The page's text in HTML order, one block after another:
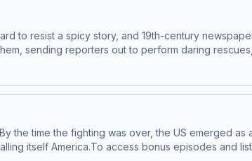
to resist a spicy story, and 19th-century
sending reporters out to perform daring
scandal to the news — and changed journalism
Journalism: 1897 and the Clash of
for sponsorship and to manage your podcast
the time the fighting was over, the US emerged as
itself America.To access bonus episodes and